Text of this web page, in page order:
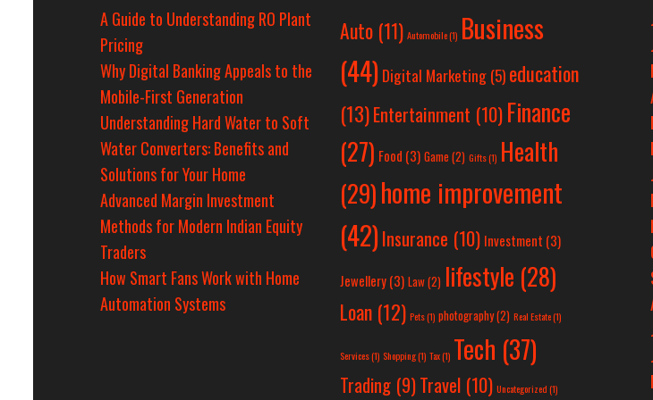
A Guide to Understanding RO Plant
Pricing
Why Digital Banking Appeals to the
Mobile-First Generation
Understanding Hard Water to Soft
Water Converters: Benefits and
Solutions for Your Home
Advanced Margin Investment
Methods for Modern Indian Equity
Traders
How Smart Fans Work with Home
Automation Systems
Auto(11) Automobile(1) Business
(44) Digital Marketing(5) education
(13)Entertainment (10) Finance
(27) Food (3) Game (2) Gifts(1) Health
(29)home improvement
(42)Insurance (10) Investment (3)
Jewellery(3) Law(2) lifestyle (28)
Loan(12) Pets(1) photography(2) Real Estate(1)
Services(1) Shopping(1) Tax(1) Tech (37)
Trading(9)Travel(10) Uncategorized(1)